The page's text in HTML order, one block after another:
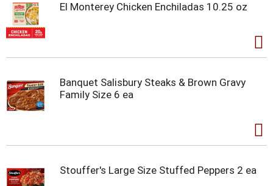
El Monterey Chicken Enchiladas 10.25 oz
Banquet Salisbury Steaks & Brown Gravy
Family Size 6 ea
Stouffer's Large Size Stuffed Peppers 2 ea